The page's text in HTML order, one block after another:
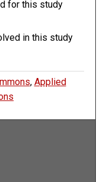
for this study
in this study
, Applied